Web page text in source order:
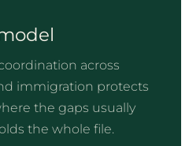
across
immigration protects
the gaps usually
the whole file.